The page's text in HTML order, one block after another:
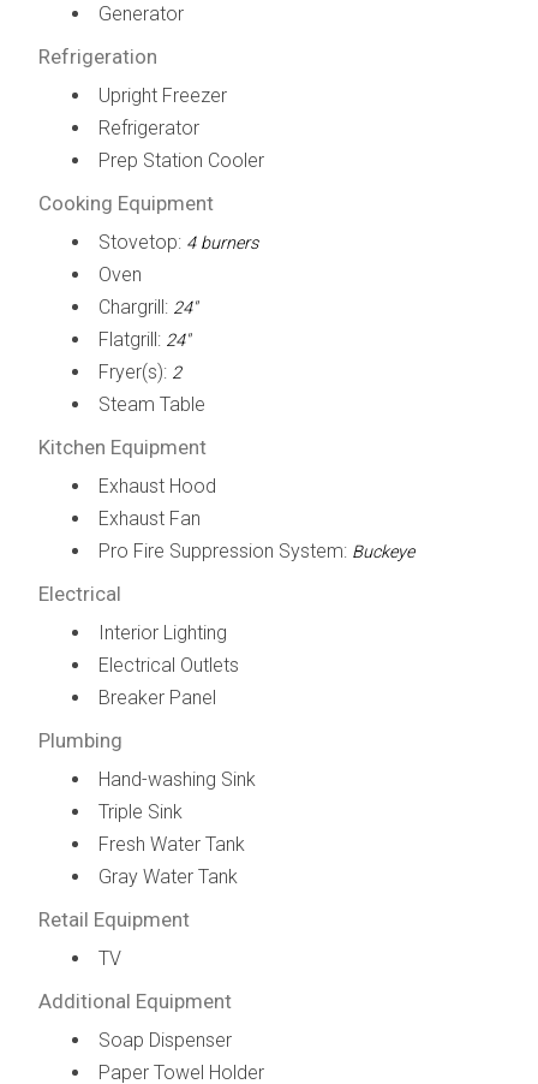
Generator
Refrigeration
Upright Freezer
Refrigerator
Prep Station Cooler
Cooking Equipment
Stovetop: 4 burners
Oven
Chargrill: 24"
Flatgrill: 24"
Fryer(s): 2
Steam Table
Kitchen Equipment
Exhaust Hood
Exhaust Fan
Pro Fire Suppression System: Buckeye
Electrical
Interior Lighting
Electrical Outlets
Breaker Panel
Plumbing
Hand-washing Sink
Triple Sink
Fresh Water Tank
Gray Water Tank
Retail Equipment
TV
Additional Equipment
Soap Dispenser
Paper Towel Holder